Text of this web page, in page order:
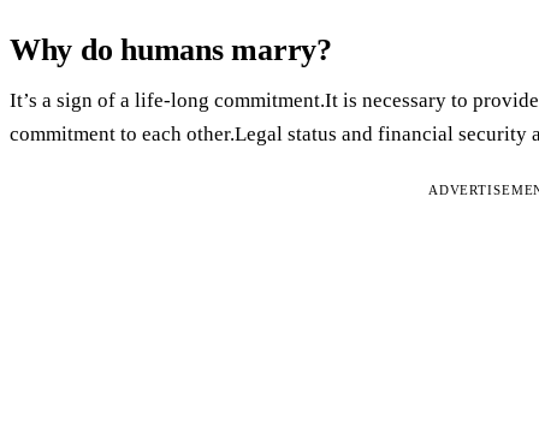
Why do humans marry?
It’s a sign of a life-long commitment.It is necessary to
commitment to each other.Legal status and financial security